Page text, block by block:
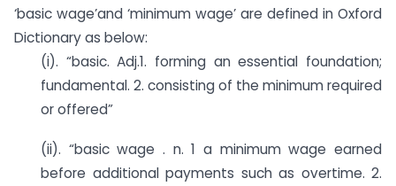
‘basic wage’and ‘minimum wage’ are defined in Oxford
Dictionary as below:
(i). “basic. Adj.1. forming an essential foundation;
fundamental. 2. consisting of the minimum required
or offered”
(ii). “basic wage . n. 1 a minimum wage earned
before additional payments such as overtime. 2.